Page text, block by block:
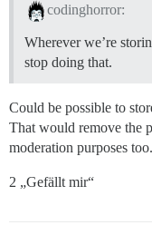
codinghorror:
Wherever we’re
stop doing that.
Could be possible to
That would remove the
moderation purposes too.
2 „Gefällt mir“